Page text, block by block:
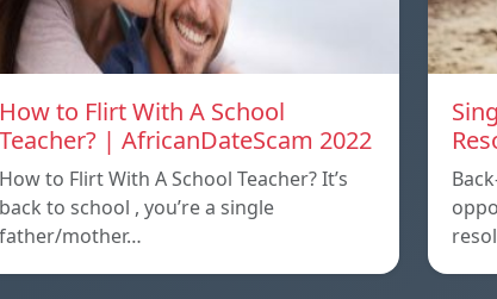
How to Flirt With A School
Teacher? | AfricanDateScam 2022
How to Flirt With A School Teacher? It’s
back to school , you’re a single
father/mother…